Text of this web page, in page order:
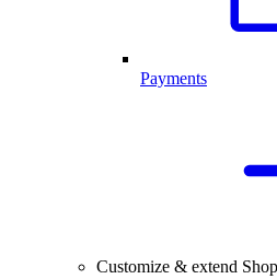
Payments
Customize & extend